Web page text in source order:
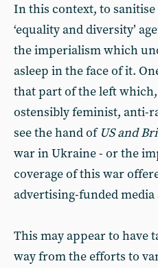
In this context, to
‘equality and diversity’
the imperialism which
asleep in the face of it.
that part of the left
ostensibly feminist, anti-
see the hand of US and
war in Ukraine - or the
coverage of this war
advertising-funded media
This may appear to have
way from the efforts to